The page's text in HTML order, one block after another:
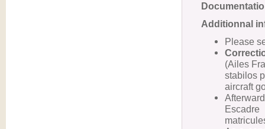
Additionnal
Please
(Ailes
stabilos
aircraft